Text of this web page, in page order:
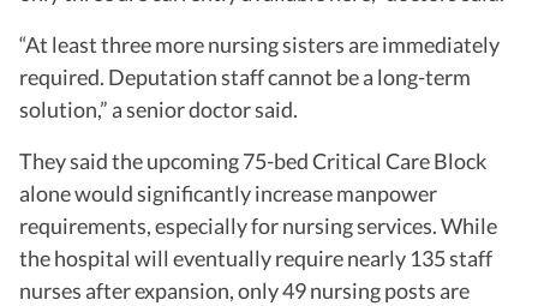
“At least three more nursing sisters are immediately
required. Deputation staff cannot be a long-term
solution,” a senior doctor said.
They said the upcoming 75-bed Critical Care Block
alone would significantly increase manpower
requirements, especially for nursing services. While
the hospital will eventually require nearly 135 staff
nurses after expansion, only 49 nursing posts are